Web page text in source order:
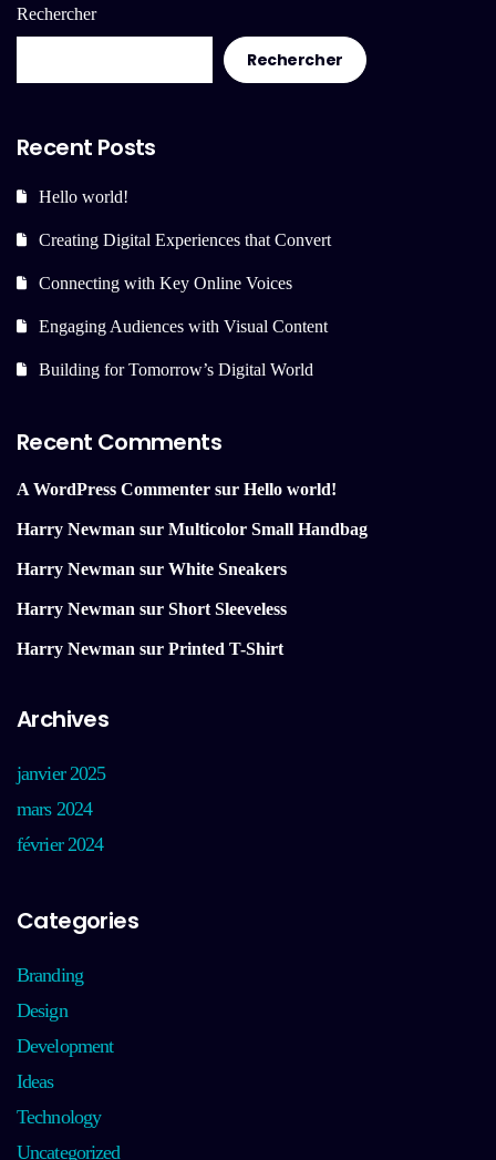
Rechercher
Rechercher
Recent Posts
Hello world!
Creating Digital Experiences that Convert
Connecting with Key Online Voices
Engaging Audiences with Visual Content
Building for Tomorrow’s Digital World
Recent Comments
A WordPress Commenter sur Hello world!
Harry Newman sur Multicolor Small Handbag
Harry Newman sur White Sneakers
Harry Newman sur Short Sleeveless
Harry Newman sur Printed T-Shirt
Archives
janvier 2025
mars 2024
février 2024
Categories
Branding
Design
Development
Ideas
Technology
Uncategorized